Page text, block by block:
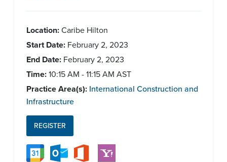
Location:Caribe Hilton
Start Date: February 2, 2023
End Date: February 2, 2023
Time:10:15 AM - 11:15 AM AST
Practice Area(s): International Construction and
Infrastructure
REGISTER